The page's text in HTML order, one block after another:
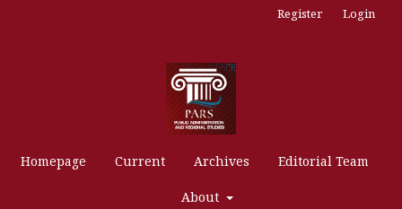
Homepage Current Archives Editorial Team
About
Register Login